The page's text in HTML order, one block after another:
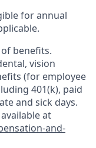
for annual
benefits.
vision
(for employee
401(k), paid
and sick days.
at
and-